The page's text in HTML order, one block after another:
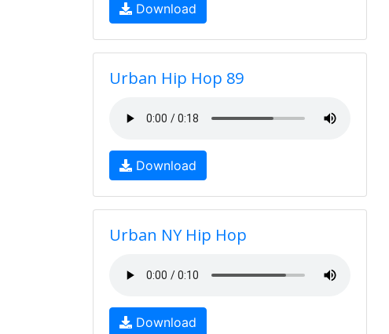
Download
Urban Hip Hop 89
Download
Urban NY Hip Hop
Download